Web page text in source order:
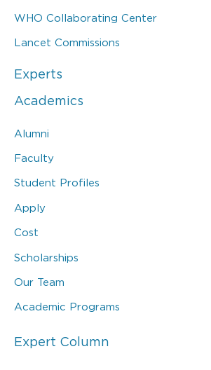
WHO Collaborating Center
Lancet Commissions
Experts
Academics
Alumni
Faculty
Student Profiles
Apply
Cost
Scholarships
Our Team
Academic Programs
Expert Column